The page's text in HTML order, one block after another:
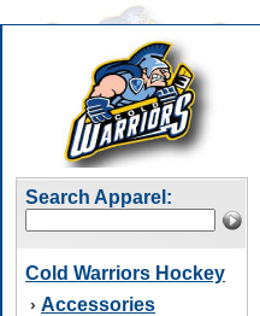
Search Apparel:
Cold Warriors Hockey
› Accessories